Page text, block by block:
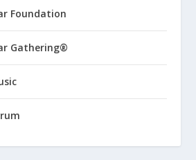
Foundation
Gathering®